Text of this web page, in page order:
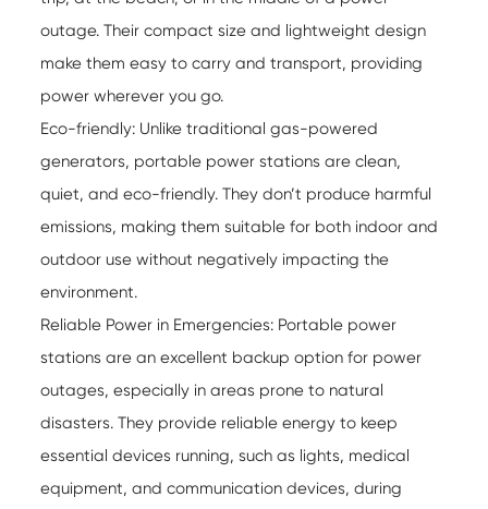
outage. Their compact size and lightweight design
make them easy to carry and transport, providing
power wherever you go.
Eco-friendly: Unlike traditional gas-powered
generators, portable power stations are clean,
quiet, and eco-friendly. They don’t produce harmful
emissions, making them suitable for both indoor and
outdoor use without negatively impacting the
environment.
Reliable Power in Emergencies: Portable power
stations are an excellent backup option for power
outages, especially in areas prone to natural
disasters. They provide reliable energy to keep
essential devices running, such as lights, medical
equipment, and communication devices, during